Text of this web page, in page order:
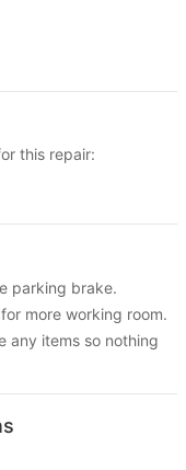
this repair:
parking brake.
more working room.
any items so nothing